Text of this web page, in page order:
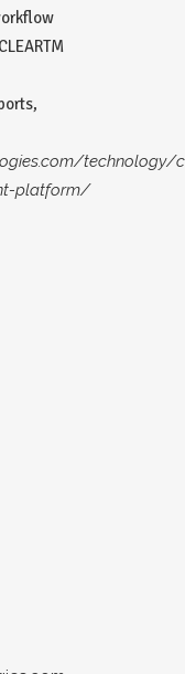
technology/
platform/